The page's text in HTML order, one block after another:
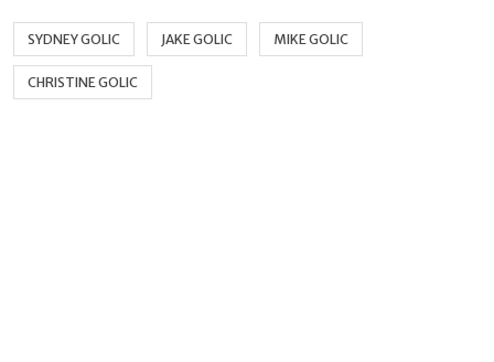
SYDNEY GOLIC JAKE GOLIC MIKE GOLIC
CHRISTINE GOLIC